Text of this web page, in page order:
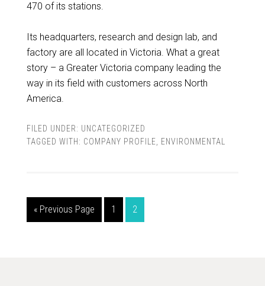
470 of its stations.
Its headquarters, research and design lab, and
factory are all located in Victoria. What a great
story – a Greater Victoria company leading the
way in its field with customers across North
America.
FILED UNDER: UNCATEGORIZED
TAGGED WITH: COMPANY PROFILE ENVIRONMENTAL
« Previous Page 1 2